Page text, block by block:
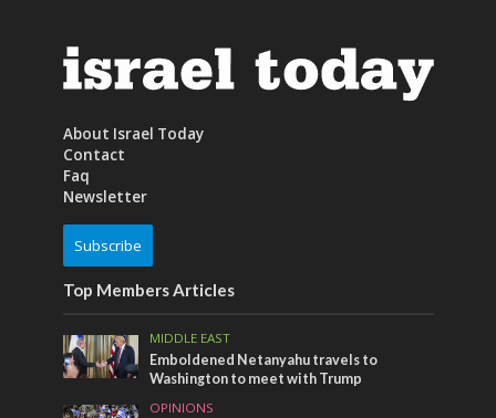
About Israel Today
Contact
Faq
Newsletter
Subscribe
Top Members Articles
MIDDLE EAST
Emboldened Netanyahu travels to
Washington to meet with Trump
OPINIONS